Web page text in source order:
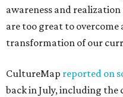
awareness and
are too great to
transformation of our
CultureMap reported on
back in July, including the